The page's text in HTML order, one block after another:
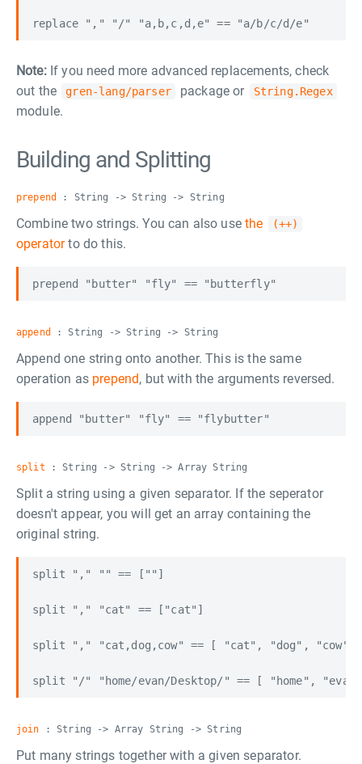
Note:If you need more advanced replacements, check
out the
gren-lang/parser package or String.Regex
module.
Building and Splitting
prepend : String -> String -> String
Combine two strings. You can also usethe (++)
operatorto do this.
append : String -> String -> String
Append one string onto another. This is the same
operation as prepend, but with the arguments reversed.
split : String -> String -> Array String
Split a string using a given separator. If the seperator
doesn't appear, you will get an array containing the
original string.
split "," "" == [""]
split "," "cat" == ["cat"]
split "," "cat,dog,cow" == [ "cat", "dog", "cow" ]
join : String -> Array String -> String
Put many strings together with a given separator.